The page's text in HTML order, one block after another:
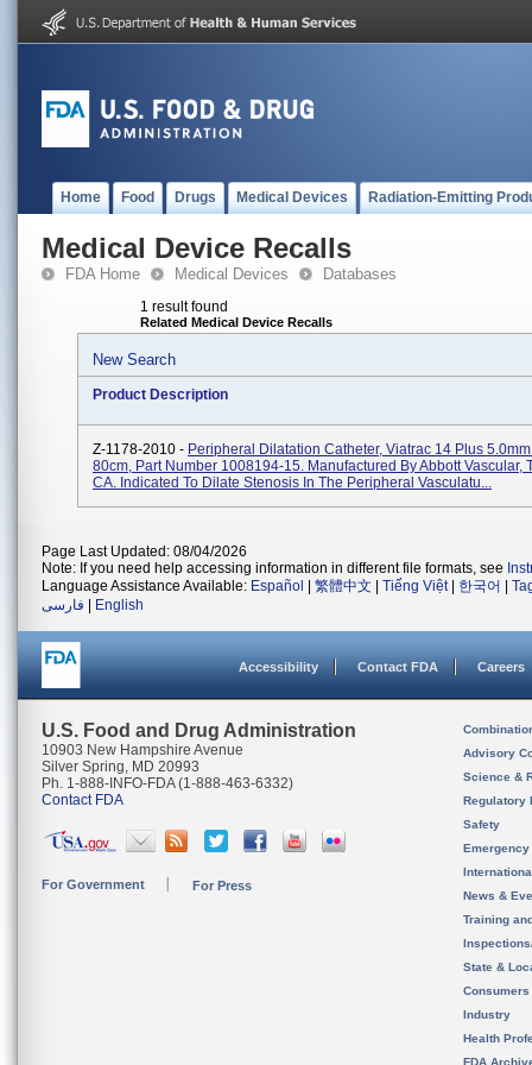
Home Food Drugs Medical Devices Radiation-Emitting
Medical Device Recalls
FDA Home Medical Devices Databases
1 result found
Related Medical Device Recalls
New Search
Product Description
Z-1178-2010 - Peripheral Dilatation Catheter, Viatrac 14 Plus
80cm, Part Number 1008194-15. Manufactured By Abbott Vascular,
CA. Indicated To Dilate Stenosis In The Peripheral Vasculatu...
Page Last Updated: 08/04/2026
Note: If you need help accessing information in different file formats, see
Language Assistance Available: Español 繁體中文 Tiếng Việt| 한국어
فارسی
English
Accessibility Contact FDA Careers
U.S. Food and Drug Administration
10903 New Hampshire Avenue
Silver Spring, MD 20993
Ph. 1-888-INFO-FDA (1-888-463-6332)
Contact FDA
For Government For Press
Advisory
Science &
Regulatory
Safety
News &
Training
State &
Consumers
Industry
Health
FDA